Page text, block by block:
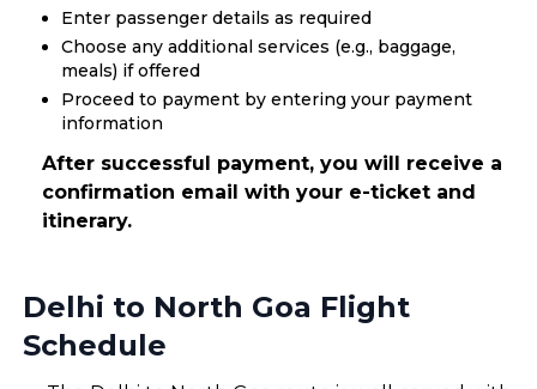
Enter passenger details as required
Choose any additional services (e.g., baggage,
meals) if offered
Proceed to payment by entering your payment
information
After successful payment, you will receive a
confirmation email with your e-ticket and
itinerary.
Delhi to North Goa Flight
Schedule